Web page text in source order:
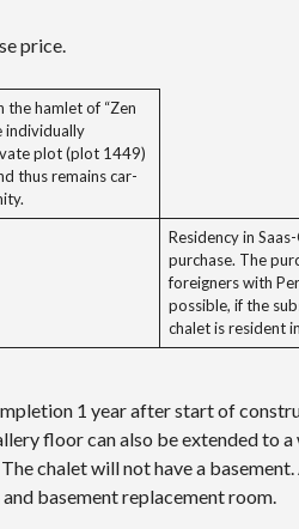
price.
hamlet of “Zen
individually
plot (plot 1449)
thus remains car-
Residency in
purchase. The
foreigners with
possible, if the
chalet is resident
1 year after start of
floor can also be extended to
chalet will not have a
basement replacement room.